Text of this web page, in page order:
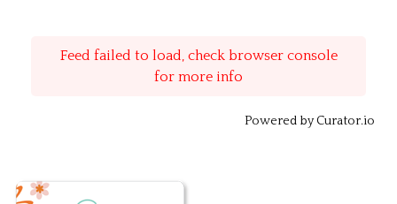
Feed failed to load, check browser console
for more info
Powered by Curator.io